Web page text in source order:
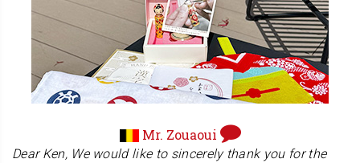
effort worth it. I always believe that the experience starts
from the moment the package arrives, and I'm so glad it
brought you some joy. Thank you for your amazing
support and for spreading the word to your friends. Enjoy
your new hanko!
Mr. Zouaoui
Dear Ken, We would like to sincerely thank you for the